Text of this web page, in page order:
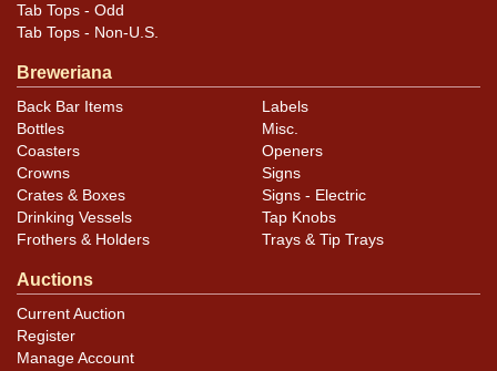
Tab Tops - Odd
Tab Tops - Non-U.S.
Breweriana
Back Bar Items
Bottles
Coasters
Crowns
Crates & Boxes
Drinking Vessels
Frothers & Holders
Labels
Misc.
Openers
Signs
Signs - Electric
Tap Knobs
Trays & Tip Trays
Auctions
Current Auction
Register
Manage Account